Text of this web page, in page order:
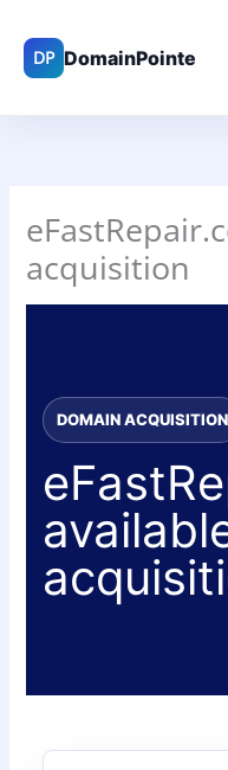
content
acquisition
DOMAIN ACQUISITION